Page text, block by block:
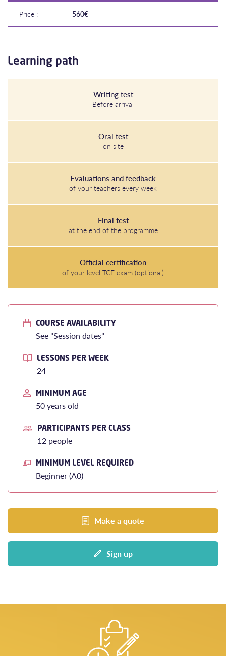
Price : 560€
Learning path
Writing test
Before arrival
Oral test
on site
Evaluations and feedback
of your teachers every week
Final test
at the end of the programme
Official certification
of your level TCF exam (optional)
COURSE AVAILABILITY
See "Session dates"
LESSONS PER WEEK
24
MINIMUM AGE
50 years old
PARTICIPANTS PER CLASS
12 people
MINIMUM LEVEL REQUIRED
Beginner (A0)
Make a quote
Sign up